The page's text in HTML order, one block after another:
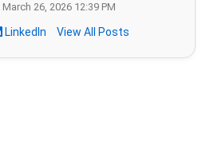
March 26, 2026 12:39 PM
LinkedIn View All Posts